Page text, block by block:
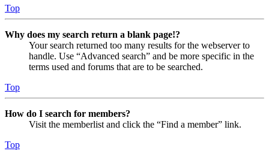
Top
Why does my search return a blank page!?
Your search returned too many results for the webserver to
handle. Use “Advanced search” and be more specific in the
terms used and forums that are to be searched.
Top
How do I search for members?
Visit the memberlist and click the “Find a member” link.
Top